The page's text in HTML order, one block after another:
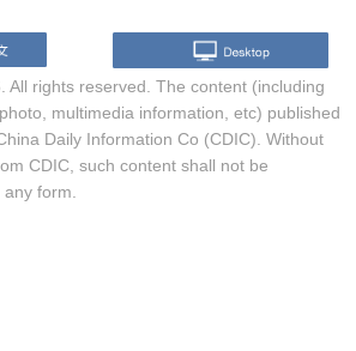
All rights reserved. The content (including
multimedia information, etc) published
Daily Information Co (CDIC). Without
CDIC, such content shall not be
form.